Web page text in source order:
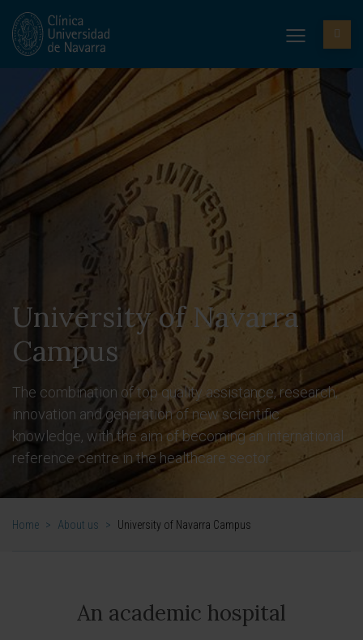
University of Navarra
Campus
The combination of top quality assistance, research,
innovation and generation of new scientific
knowledge, with the aim of becoming an international
reference centre in the healthcare sector.
Home > About us > University of Navarra Campus
An academic hospital